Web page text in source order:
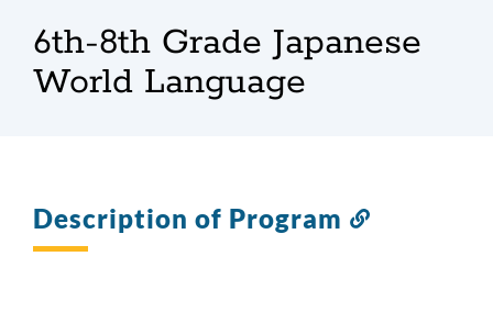
6th-8th Grade Japanese
World Language
Description of Program